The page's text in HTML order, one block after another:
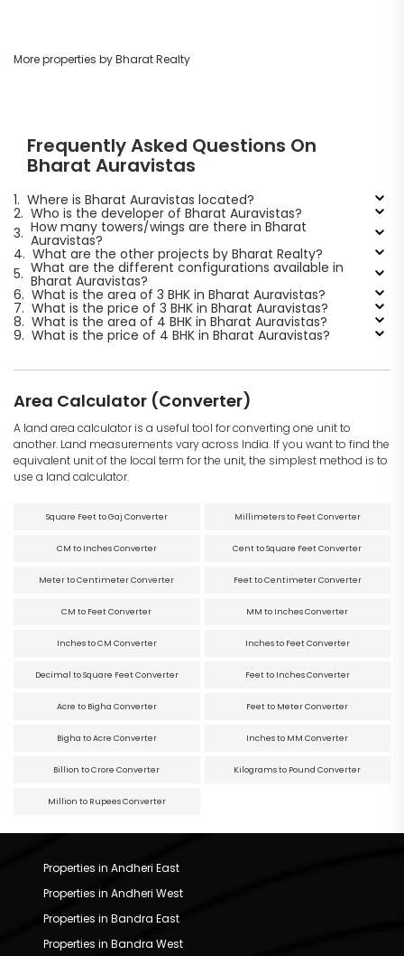
More properties by Bharat Realty
Frequently Asked Questions On
Bharat Auravistas
1. Where is Bharat Auravistas located?
2. Who is the developer of Bharat Auravistas?
3. How many towers/wings are there in Bharat
Auravistas?
4. What are the other projects by Bharat Realty?
5. What are the different configurations available in
Bharat Auravistas?
6. What is the area of 3 BHK in Bharat Auravistas?
7. What is the price of 3 BHK in Bharat Auravistas?
8. What is the area of 4 BHK in Bharat Auravistas?
9. What is the price of 4 BHK in Bharat Auravistas?
Area Calculator (Converter)
A land area calculator is a useful tool for converting one unit to
another. Land measurements vary across India. If you want to find the
equivalent unit of the local term for the unit, the simplest method is to
use a land calculator.
Square Feet to Gaj Converter Millimeters to Feet Converter
CM to Inches Converter Cent to Square Feet Converter
Meter to Centimeter Converter Feet to Centimeter Converter
CM to Feet Converter MM to Inches Converter
Inches to CM Converter Inches to Feet Converter
Decimal to Square Feet Converter Feet to Inches Converter
Acre to Bigha Converter Feet to Meter Converter
Bigha to Acre Converter Inches to MM Converter
Billion to Crore Converter Kilograms to Pound Converter
Million to Rupees Converter
Properties in Andheri East
Properties in Andheri West
Properties in Bandra East
Properties in Bandra West